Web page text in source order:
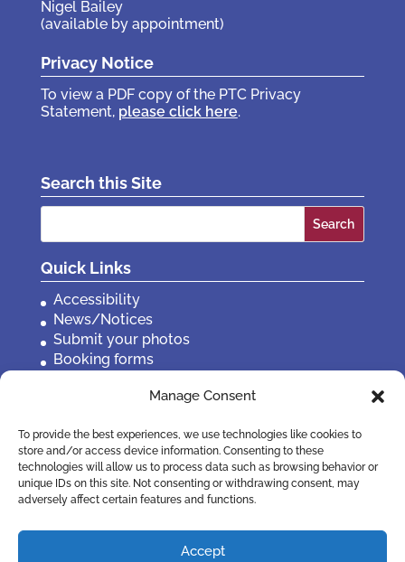
Manage Consent
To provide the best experiences, we use technologies like cookies to
store and/or access device information. Consenting to these
technologies will allow us to process data such as browsing behavior or
unique IDs on this site. Not consenting or withdrawing consent, may
adversely affect certain features and functions.
Accept
Nigel Bailey
(available by appointment)
Privacy Notice
To view a PDF copy of the PTC Privacy
Statement, please click here.
Search this Site
Quick Links
Accessibility
News/Notices
Submit your photos
Booking forms